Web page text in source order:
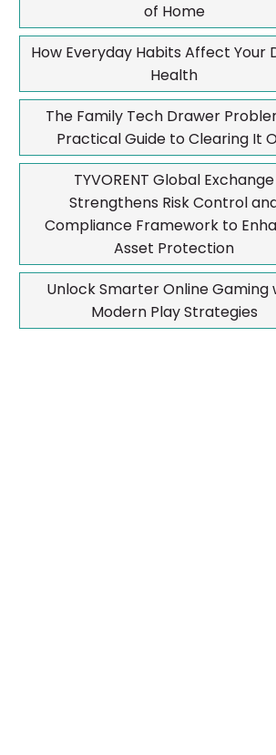
of Home
How Everyday Habits Affect Your
Health
The Family Tech Drawer
Practical Guide to Clearing It
TYVORENT Global Exchange
Strengthens Risk Control
Compliance Framework to
Asset Protection
Unlock Smarter Online Gaming
Modern Play Strategies